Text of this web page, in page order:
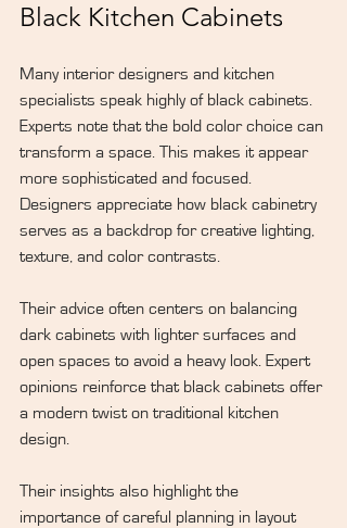
Black Kitchen Cabinets
Many interior designers and kitchen
specialists speak highly of black cabinets.
Experts note that the bold color choice can
transform a space. This makes it appear
more sophisticated and focused.
Designers appreciate how black cabinetry
serves as a backdrop for creative lighting,
texture, and color contrasts.
Their advice often centers on balancing
dark cabinets with lighter surfaces and
open spaces to avoid a heavy look. Expert
opinions reinforce that black cabinets offer
a modern twist on traditional kitchen
design.
Their insights also highlight the
importance of careful planning in layout